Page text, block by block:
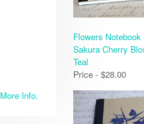
More Info.
Flowers
Sakura Cherry
Teal
Price - $28.00